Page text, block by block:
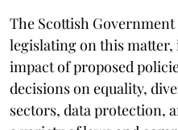
The Scottish
legislating on this
impact of proposed
decisions on equality,
sectors, data protection,